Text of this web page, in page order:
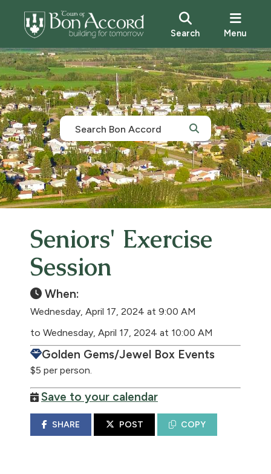
Search Menu
Seniors' Exercise
Session
When:
Wednesday, April 17, 2024 at 9:00 AM
to Wednesday, April 17, 2024 at 10:00 AM
Golden Gems/Jewel Box Events
$5 per person.
Save to your calendar
SHARE POST COPY